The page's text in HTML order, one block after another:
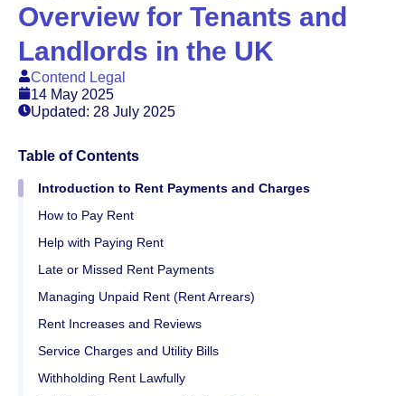
Overview for Tenants and
Landlords in the UK
Contend Legal
14 May 2025
Updated: 28 July 2025
Table of Contents
Introduction to Rent Payments and Charges
How to Pay Rent
Help with Paying Rent
Late or Missed Rent Payments
Managing Unpaid Rent (Rent Arrears)
Rent Increases and Reviews
Service Charges and Utility Bills
Withholding Rent Lawfully